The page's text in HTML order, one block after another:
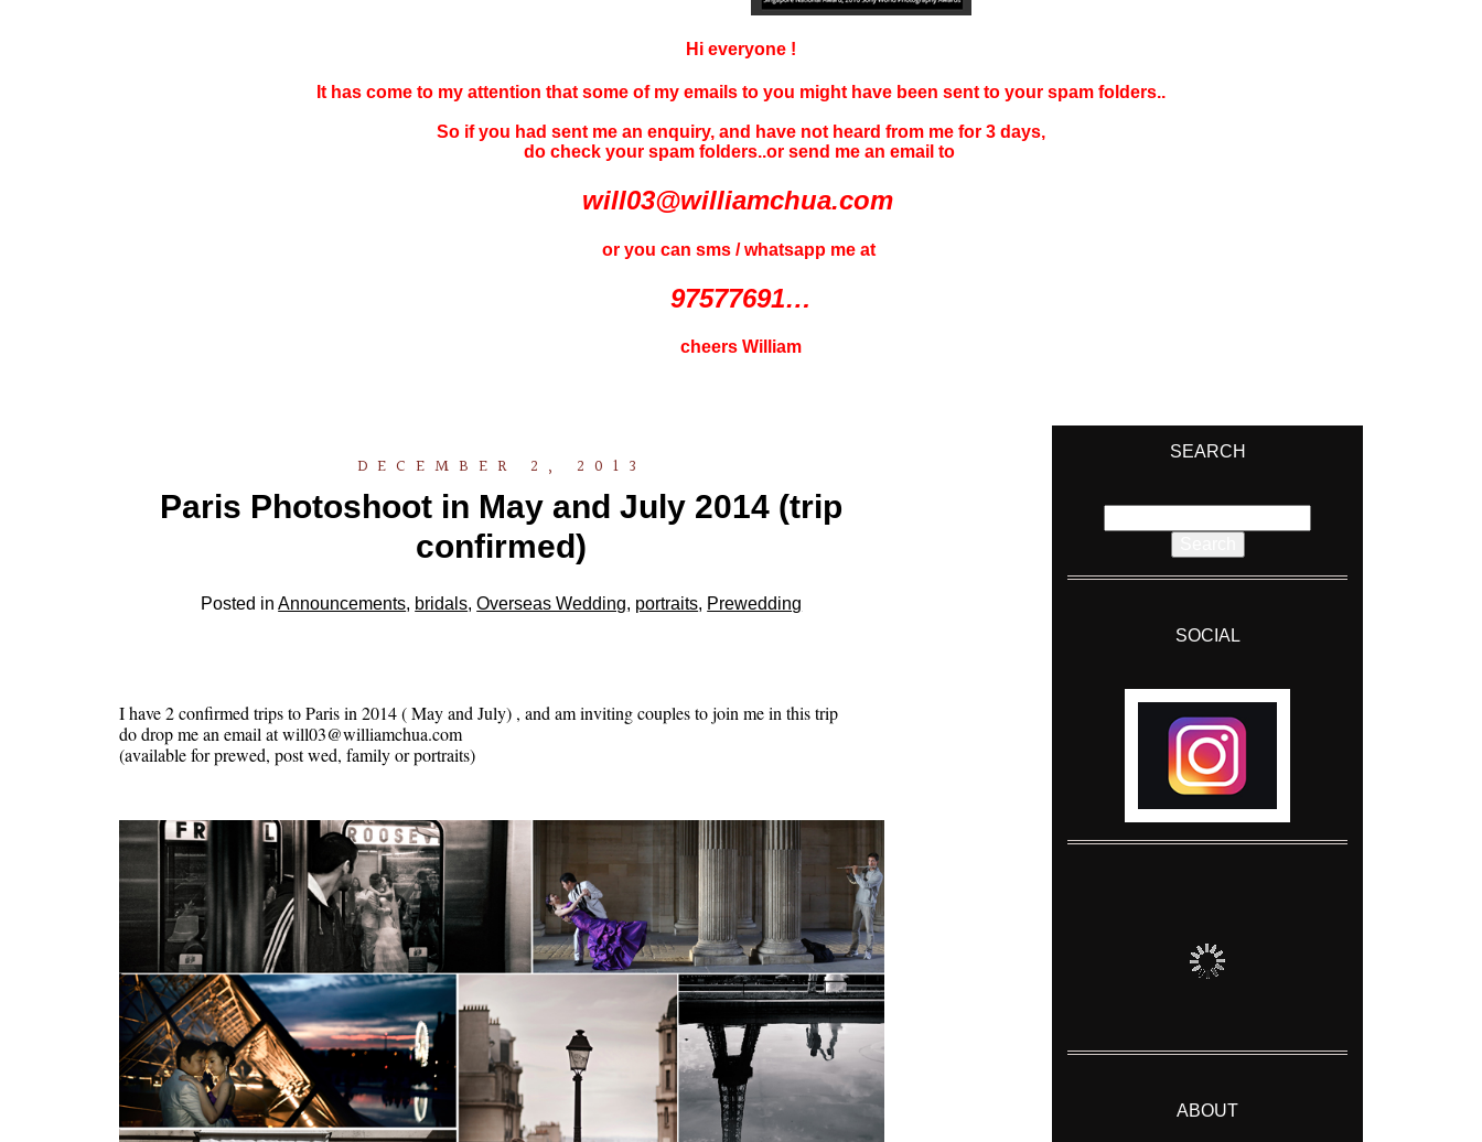
Hi everyone !
It has come to my attention that some of my emails to you might have been sent to your spam folders..
So if you had sent me an enquiry, and have not heard from me for 3 days,
do check your spam folders..or send me an email to
will03@williamchua.com
or you can sms / whatsapp me at
97577691…
cheers William
DECEMBER 2, 2013
Paris Photoshoot in May and July 2014 (trip
confirmed)
Posted inAnnouncements, bridals,Overseas Wedding, portraits, Prewedding
I have 2 confirmed trips to Paris in 2014 ( May and July) , and am inviting couples to join me in this trip
do drop me an email at will03@williamchua.com
(available for prewed, post wed, family or portraits)
SEARCH
for:
SOCIAL
ABOUT